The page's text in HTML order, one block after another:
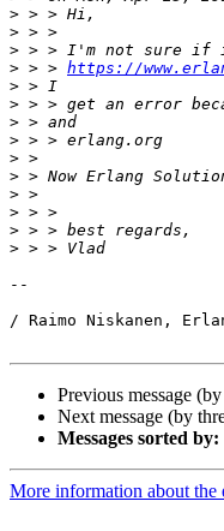
>
>
>
> > > https://
>
>
>
>
>
>
>
>
>
>
--
/ Raimo Niskanen,
Previous message
Next message (by
Messages sorted by:
More information about the